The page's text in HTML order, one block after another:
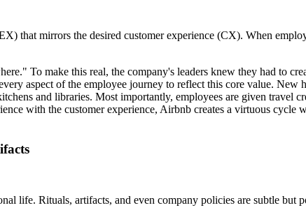
that mirrors the desired customer experience (CX). When
To make this real, the company's leaders knew they had to
aspect of the employee journey to reflect this core value.
and libraries. Most importantly, employees are given travel
with the customer experience, Airbnb creates a virtuous cycle
life. Rituals, artifacts, and even company policies are subtle but